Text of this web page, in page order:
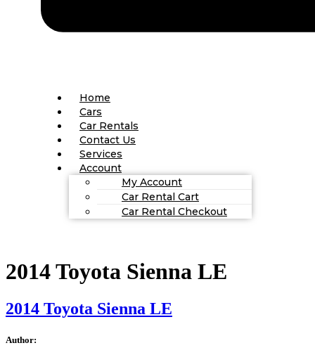
Home
Cars
Car Rentals
Contact Us
Services
Account
My Account
Car Rental Cart
Car Rental Checkout
2014 Toyota Sienna LE
2014 Toyota Sienna LE
Author: